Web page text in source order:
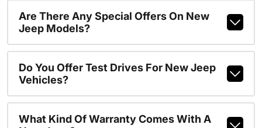
Are There Any Special Offers On New
Jeep Models?
Do You Offer Test Drives For New Jeep
Vehicles?
What Kind Of Warranty Comes With A